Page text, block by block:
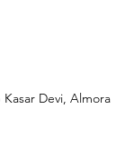
Devi, Almora